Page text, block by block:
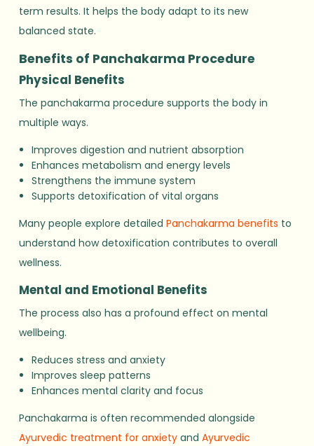
term results. It helps the body adapt to its new
balanced state.
Benefits of Panchakarma Procedure
Physical Benefits
The panchakarma procedure supports the body in
multiple ways.
Improves digestion and nutrient absorption
Enhances metabolism and energy levels
Strengthens the immune system
Supports detoxification of vital organs
Many people explore detailedPanchakarma benefits to
understand how detoxification contributes to overall
wellness.
Mental and Emotional Benefits
The process also has a profound effect on mental
wellbeing.
Reduces stress and anxiety
Improves sleep patterns
Enhances mental clarity and focus
Panchakarma is often recommended alongside
Ayurvedic treatment for anxiety andAyurvedic